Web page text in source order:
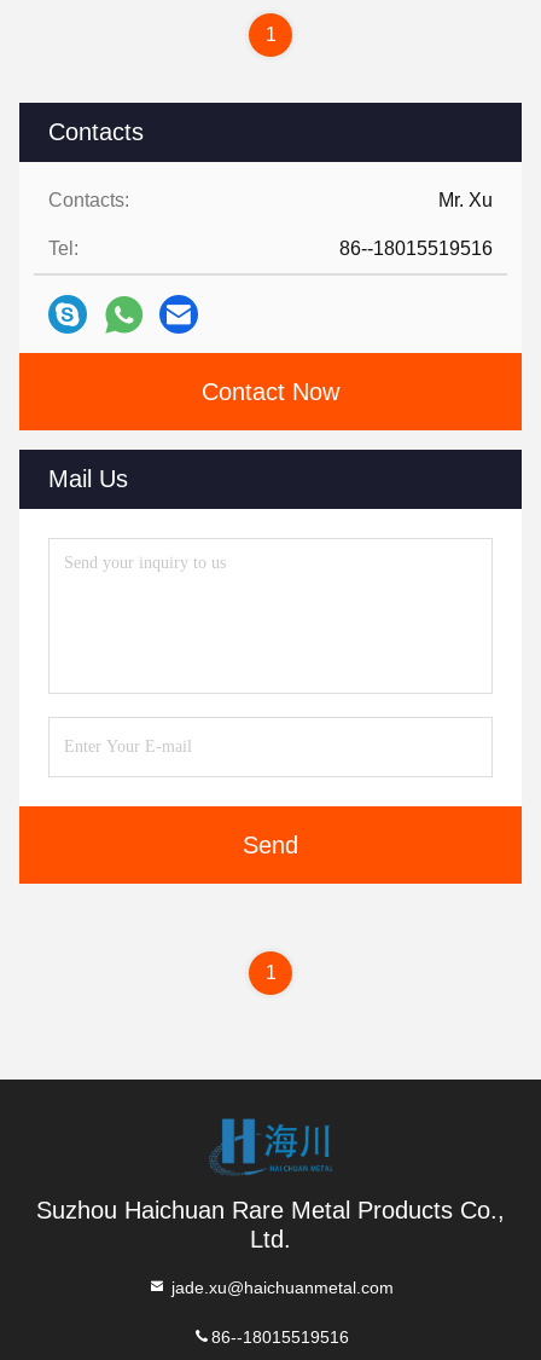
Contacts
Contacts: Mr. Xu
Tel: 86--18015519516
Contact Now
Mail Us
Send
1
1
Suzhou Haichuan Rare Metal Products Co.,
Ltd.
jade.xu@haichuanmetal.com
86--18015519516